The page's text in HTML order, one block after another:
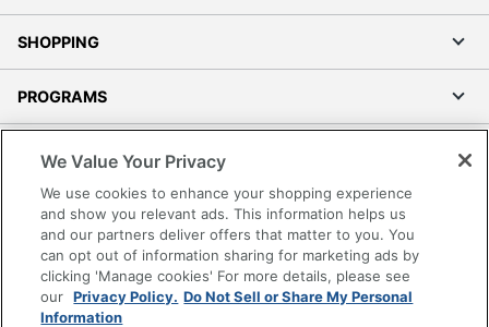
SHOPPING
PROGRAMS
Accessibility
Office Depot Tracking Tools
Grand & Toy Canada
Manage Cookies
We Value Your Privacy
We use cookies to enhance your shopping experience
and show you relevant ads. This information helps us
and our partners deliver offers that matter to you. You
can opt out of information sharing for marketing ads by
clicking 'Manage cookies' For more details, please see
our Privacy Policy. Do Not Sell or Share My Personal
Information